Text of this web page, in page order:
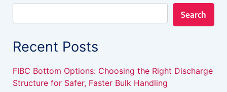
Search
Recent Posts
FIBC Bottom Options: Choosing the Right Discharge
Structure for Safer, Faster Bulk Handling